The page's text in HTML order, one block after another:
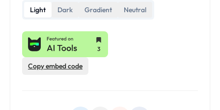
Light Dark Gradient Neutral
Copy embed code